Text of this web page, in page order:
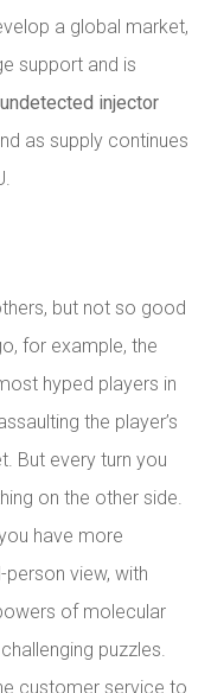
a global market,
support and is
injector
as supply continues
but not so good
for example, the
hyped players in
the player’s
But every turn you
on the other side.
have more
view, with
of molecular
puzzles.
customer service to